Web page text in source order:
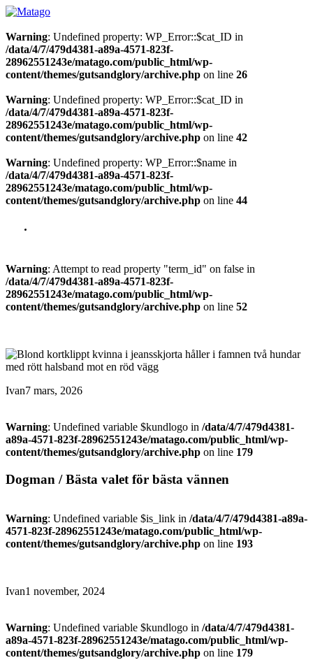
Warning: Undefined property: WP_Error::$cat_ID in
/data/4/7/479d4381-a89a-4571-823f-
28962551243e/matago.com/public_html/wp-
content/themes/gutsandglory/archive.php on line 26
Warning: Undefined property: WP_Error::$cat_ID in
/data/4/7/479d4381-a89a-4571-823f-
28962551243e/matago.com/public_html/wp-
content/themes/gutsandglory/archive.php on line 42
Warning: Undefined property: WP_Error::$name in
/data/4/7/479d4381-a89a-4571-823f-
28962551243e/matago.com/public_html/wp-
content/themes/gutsandglory/archive.php on line 44
Warning: Attempt to read property "term_id" on false in
/data/4/7/479d4381-a89a-4571-823f-
28962551243e/matago.com/public_html/wp-
content/themes/gutsandglory/archive.php on line 52
Ivan7 mars, 2026
Warning: Undefined variable $kundlogo in /data/4/7/479d4381-
a89a-4571-823f-28962551243e/matago.com/public_html/wp-
content/themes/gutsandglory/archive.php on line 179
Dogman / Bästa valet för bästa vännen
Warning: Undefined variable $is_link in /data/4/7/479d4381-a89a-
4571-823f-28962551243e/matago.com/public_html/wp-
content/themes/gutsandglory/archive.php on line 193
Ivan1 november, 2024
Warning: Undefined variable $kundlogo in /data/4/7/479d4381-
a89a-4571-823f-28962551243e/matago.com/public_html/wp-
content/themes/gutsandglory/archive.php on line 179